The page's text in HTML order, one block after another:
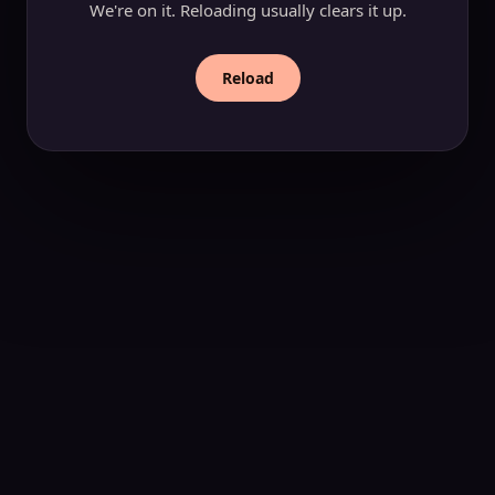
We're on it. Reloading usually clears it up.
Reload